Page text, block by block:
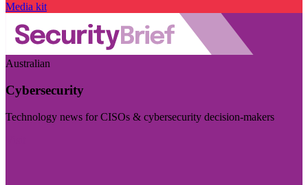
Media kit
Australian
Cybersecurity
Technology news for CISOs & cybersecurity decision-makers